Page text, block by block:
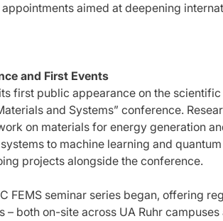
aimed at deepening
and First Events
first public appearance on the
and Systems” conference.
on materials for energy generation
to machine learning and
projects alongside the conference.
FEMS seminar series began, offering
– both on-site across UA Ruhr